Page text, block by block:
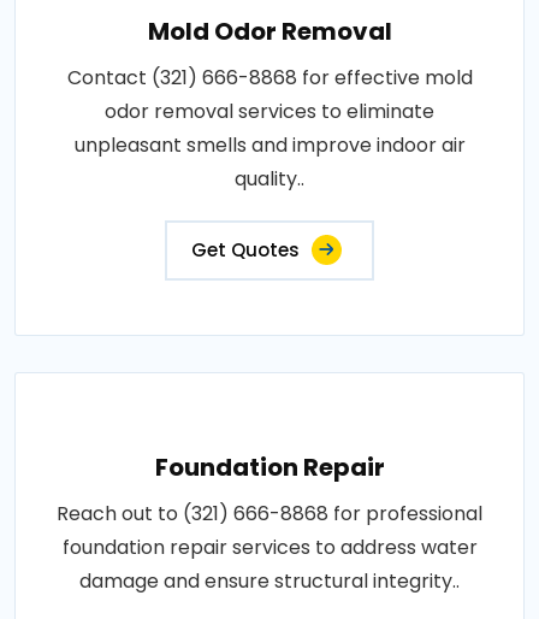
Mold Odor Removal
Contact (321) 666-8868 for effective mold
odor removal services to eliminate
unpleasant smells and improve indoor air
quality..
Get Quotes
Foundation Repair
Reach out to (321) 666-8868 for professional
foundation repair services to address water
damage and ensure structural integrity..